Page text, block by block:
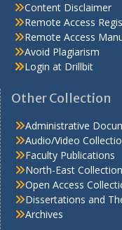
Content Disclaimer
Remote Access
Remote Access
Avoid Plagiarism
Login at Drillbit
Other Collection
Administrative
Audio/Video
Faculty Publications
North-East Collection
Open Access
Dissertations and
Archives